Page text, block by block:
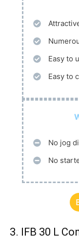
Easy to
Easy to
No jog
No
3. IFB 30 L